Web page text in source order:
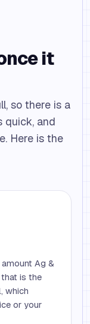
it
so there is a
and
Here is the
Ag &
is the
which
or your